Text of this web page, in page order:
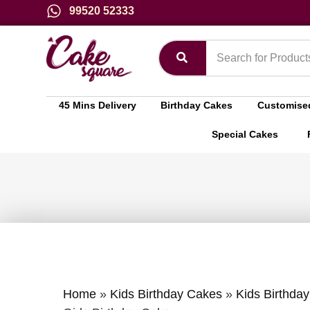
99520 52333
45 Mins Delivery Birthday Cakes
Special Cakes
Home» Kids Birthday Cakes» Kids